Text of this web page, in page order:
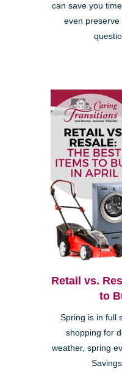
can save you
even preserve
Retail vs.
to
Spring is in full
shopping for
weather, spring